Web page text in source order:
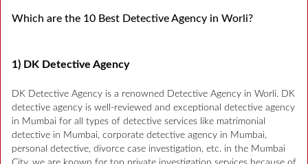
Which are the 10 Best Detective Agency in Worli?
1) DK Detective Agency
DK Detective Agency is a renowned Detective Agency in Worli. DK
detective agency is well-reviewed and exceptional detective agency
in Mumbai for all types of detective services like matrimonial
detective in Mumbai, corporate detective agency in Mumbai,
personal detective, divorce case investigation, etc. in the Mumbai